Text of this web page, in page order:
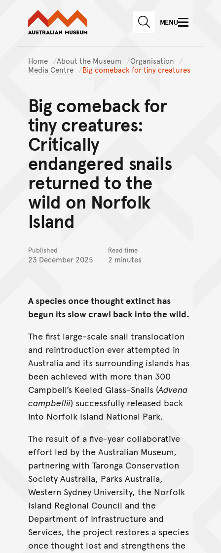
Skip to main content
Skip to
Australian Museum website
SEARCHMENU
Home About the Museum
Organisation
Media Centre
Big comeback for tiny creatures
Big comeback for
tiny creatures:
Critically
endangered snails
returned to the
wild on Norfolk
Island
Published
23 December 2025
Read time
2 minutes
A species once thought extinct has
begun its slow crawl back into the wild.
The first large-scale snail translocation
and reintroduction ever attempted in
Australia and its surrounding islands has
been achieved with more than 300
Campbell’s Keeled Glass-Snails (Advena
campbellii) successfully released back
into Norfolk Island National Park.
The result of a five-year collaborative
effort led by the Australian Museum,
partnering with Taronga Conservation
Society Australia, Parks Australia,
Western Sydney University, the Norfolk
Island Regional Council and the
Department of Infrastructure and
Services, the project restores a species
once thought lost and strengthens the